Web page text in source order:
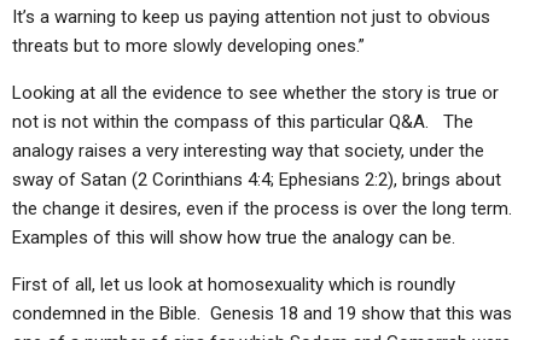
It’s a warning to keep us paying attention not just to obvious
threats but to more slowly developing ones.”
Looking at all the evidence to see whether the story is true or
not is not within the compass of this particular Q&A. The
analogy raises a very interesting way that society, under the
sway of Satan (2 Corinthians 4:4; Ephesians 2:2), brings about
the change it desires, even if the process is over the long term.
Examples of this will show how true the analogy can be.
First of all, let us look at homosexuality which is roundly
condemned in the Bible. Genesis 18 and 19 show that this was